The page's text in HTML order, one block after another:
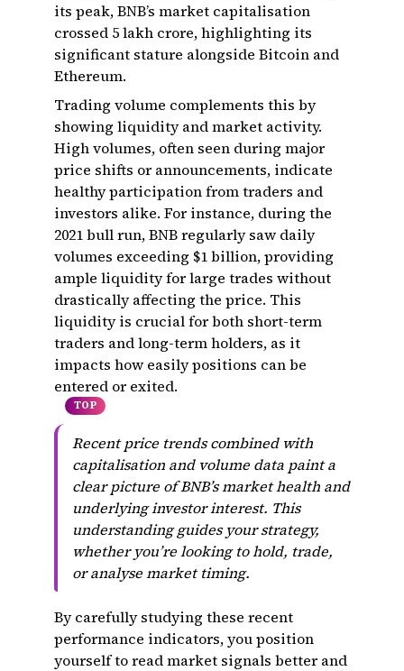
its peak, BNB’s market capitalisation
crossed ₹5 lakh crore, highlighting its
significant stature alongside Bitcoin and
Ethereum.
Trading volume complements this by
showing liquidity and market activity.
High volumes, often seen during major
price shifts or announcements, indicate
healthy participation from traders and
investors alike. For instance, during the
2021 bull run, BNB regularly saw daily
volumes exceeding $1 billion, providing
ample liquidity for large trades without
drastically affecting the price. This
liquidity is crucial for both short-term
traders and long-term holders, as it
impacts how easily positions can be
entered or exited.
TOP
Recent price trends combined with
capitalisation and volume data paint a
clear picture of BNB’s market health and
underlying investor interest. This
understanding guides your strategy,
whether you’re looking to hold, trade,
or analyse market timing.
By carefully studying these recent
performance indicators, you position
yourself to read market signals better and